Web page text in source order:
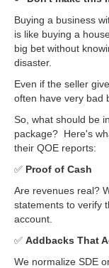
Buying a business
is like buying a
big bet without
disaster.
Even if the seller
often have very bad
So, what should be
package? ​ Here's
their QOE reports: ​
✅ Proof of Cash ​
Are revenues real?
statements to verify
account.
✅ Addbacks That
We normalize SDE